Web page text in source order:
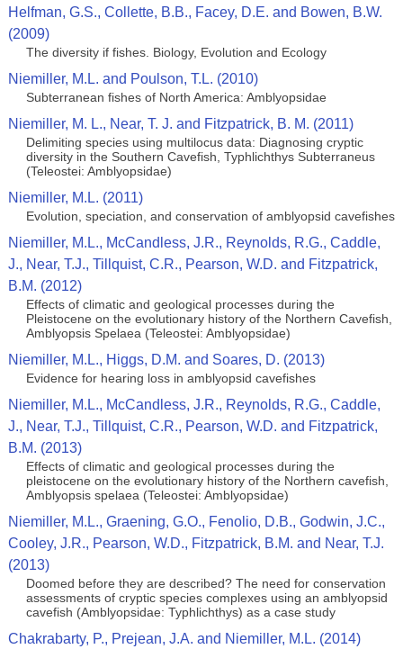
Helfman, G.S., Collette, B.B., Facey, D.E. and Bowen, B.W.
(2009)
The diversity if fishes. Biology, Evolution and Ecology
Niemiller, M.L. and Poulson, T.L. (2010)
Subterranean fishes of North America: Amblyopsidae
Niemiller, M. L., Near, T. J. and Fitzpatrick, B. M. (2011)
Delimiting species using multilocus data: Diagnosing cryptic
diversity in the Southern Cavefish, Typhlichthys Subterraneus
(Teleostei: Amblyopsidae)
Niemiller, M.L. (2011)
Evolution, speciation, and conservation of amblyopsid cavefishes
Niemiller, M.L., McCandless, J.R., Reynolds, R.G., Caddle,
J., Near, T.J., Tillquist, C.R., Pearson, W.D. and Fitzpatrick,
B.M. (2012)
Effects of climatic and geological processes during the
Pleistocene on the evolutionary history of the Northern Cavefish,
Amblyopsis Spelaea (Teleostei: Amblyopsidae)
Niemiller, M.L., Higgs, D.M. and Soares, D. (2013)
Evidence for hearing loss in amblyopsid cavefishes
Niemiller, M.L., McCandless, J.R., Reynolds, R.G., Caddle,
J., Near, T.J., Tillquist, C.R., Pearson, W.D. and Fitzpatrick,
B.M. (2013)
Effects of climatic and geological processes during the
pleistocene on the evolutionary history of the Northern cavefish,
Amblyopsis spelaea (Teleostei: Amblyopsidae)
Niemiller, M.L., Graening, G.O., Fenolio, D.B., Godwin, J.C.,
Cooley, J.R., Pearson, W.D., Fitzpatrick, B.M. and Near, T.J.
(2013)
Doomed before they are described? The need for conservation
assessments of cryptic species complexes using an amblyopsid
cavefish (Amblyopsidae: Typhlichthys) as a case study
Chakrabarty, P., Prejean, J.A. and Niemiller, M.L. (2014)